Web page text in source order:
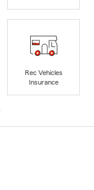
Rec Vehicles
Insurance